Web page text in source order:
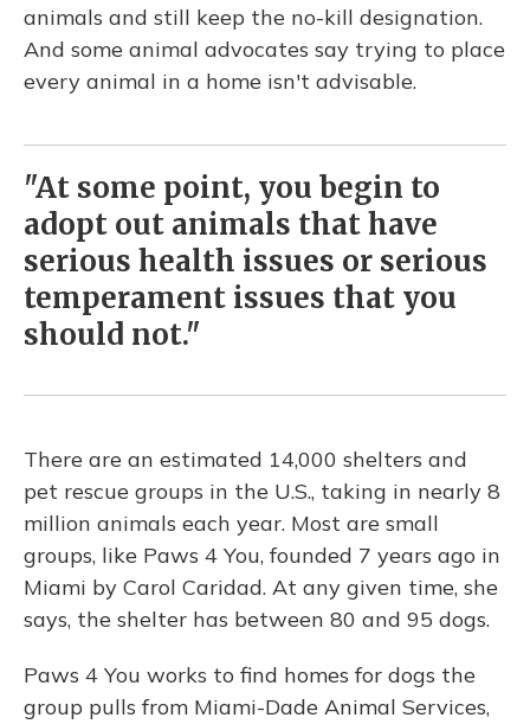
animals and still keep the no-kill designation.
And some animal advocates say trying to place
every animal in a home isn't advisable.
"At some point, you begin to
adopt out animals that have
serious health issues or serious
temperament issues that you
should not."
There are an estimated 14,000 shelters and
pet rescue groups in the U.S., taking in nearly 8
million animals each year. Most are small
groups, like Paws 4 You, founded 7 years ago in
Miami by Carol Caridad. At any given time, she
says, the shelter has between 80 and 95 dogs.
Paws 4 You works to find homes for dogs the
group pulls from Miami-Dade Animal Services,